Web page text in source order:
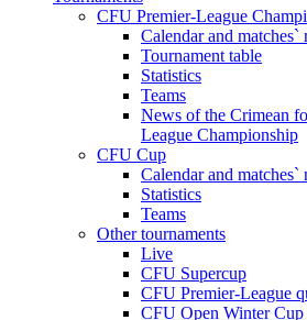
CFU Premier-League
Calendar and matches`
Tournament table
Statistics
Teams
News of the Crimean
League Championship
CFU Cup
Calendar and matches`
Statistics
Teams
Other tournaments
Live
CFU Supercup
CFU Premier-League
CFU Open Winter Cup